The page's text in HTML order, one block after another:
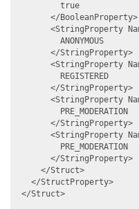
        true
      </BooleanProperty>
<StringProperty
        ANONYMOUS
      </StringProperty>
<StringProperty
        REGISTERED
      </StringProperty>
<StringProperty
        PRE_MODERATION
      </StringProperty>
<StringProperty
        PRE_MODERATION
      </StringProperty>
    </Struct>
  </StructProperty>
</Struct>